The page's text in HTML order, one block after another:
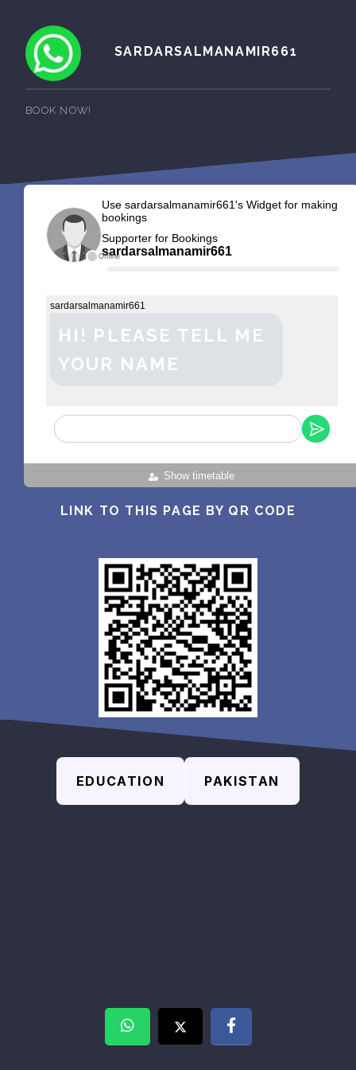
SARDARSALMANAMIR661
BOOK NOW!
Offline
Use sardarsalmanamir661's Widget for making
bookings
Supporter for Bookings
sardarsalmanamir661
Show timetable
sardarsalmanamir661
HI! PLEASE TELL ME
YOUR NAME
LINK TO THIS PAGE BY QR CODE
EDUCATION PAKISTAN